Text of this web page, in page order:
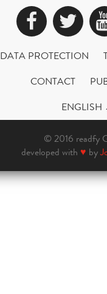
DATA PROTECTION
CONTACT
ENGLISH
© 2016 readfy
developed with ♥ by